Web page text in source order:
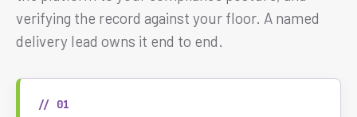
verifying the record against your floor. A named
delivery lead owns it end to end.
// 01